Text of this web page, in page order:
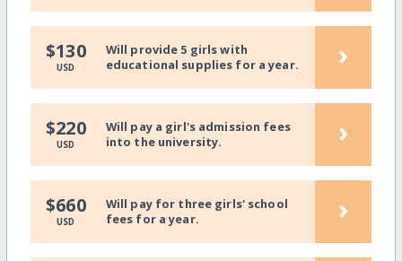
$130
USD
Will provide 5 girls with
educational supplies for a year.
›
$220
USD
Will pay a girl's admission fees
into the university.
›
$660
USD
Will pay for three girls' school
fees for a year.
›